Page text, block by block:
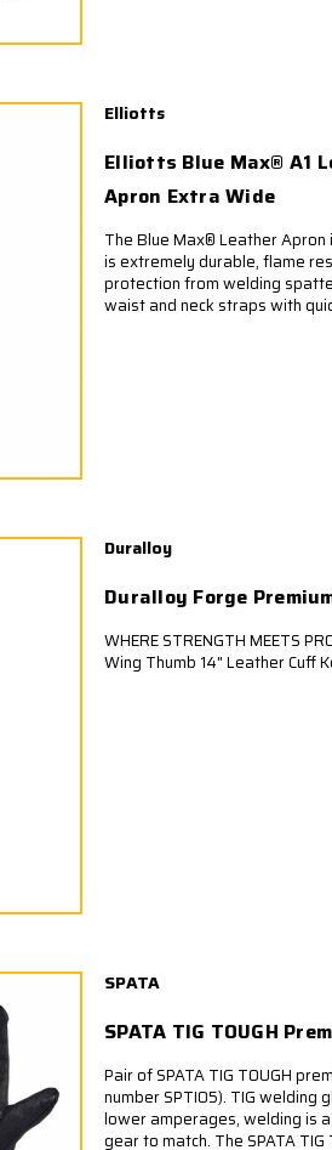
Elliotts
Elliotts Blue Max® A1
Apron Extra Wide
The Blue Max® Leather
is extremely durable, flame
protection from welding
waist and neck straps with
Duralloy
Duralloy Forge
WHERE STRENGTH MEETS
Wing Thumb 14" Leather Cuff
SPATA
SPATA TIG TOUGH
Pair of SPATA TIG TOUGH
number SPTI05). TIG welding
lower amperages, welding is
gear to match. The SPATA